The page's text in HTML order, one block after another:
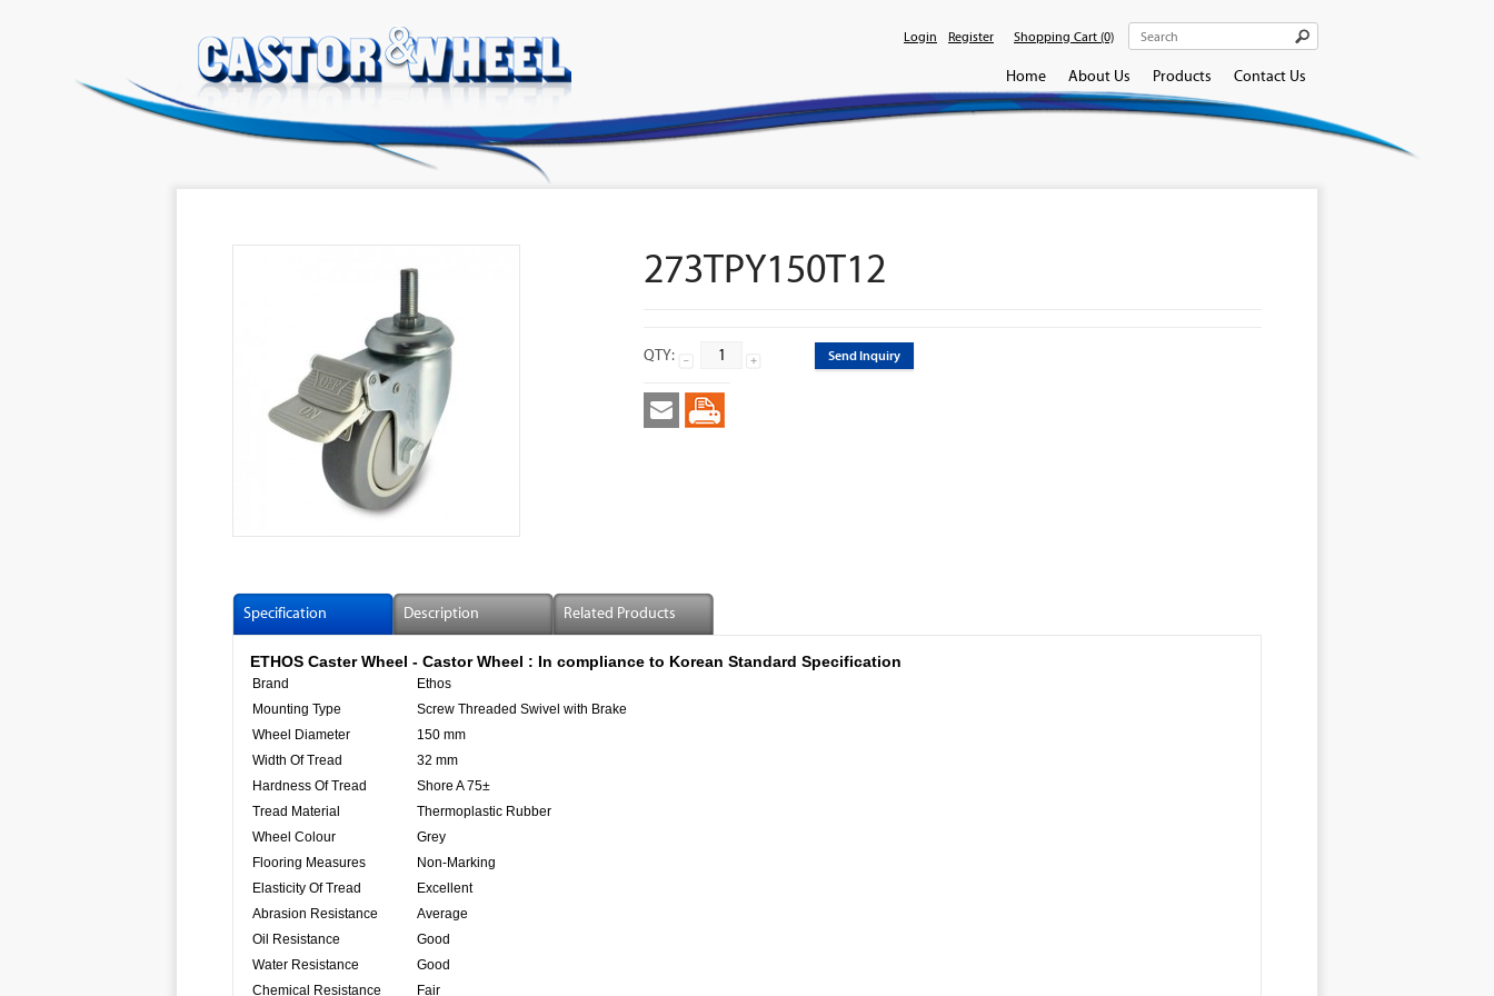
Login Register Shopping Cart (0)
Home About Us Products Contact Us
273TPY150T12
QTY: Send Inquiry
Specification Description Related Products
ETHOS Caster Wheel - Castor Wheel : In compliance to Korean Standard Specification
Brand
Ethos
Mounting Type
Screw Threaded Swivel with Brake
Wheel Diameter
150 mm
Width Of Tread
32 mm
Hardness Of Tread
Shore A 75±
Tread Material
Thermoplastic Rubber
Wheel Colour
Grey
Flooring Measures
Non-Marking
Elasticity Of Tread
Excellent
Abrasion Resistance
Average
Oil Resistance
Good
Water Resistance
Good
Chemical Resistance
Fair